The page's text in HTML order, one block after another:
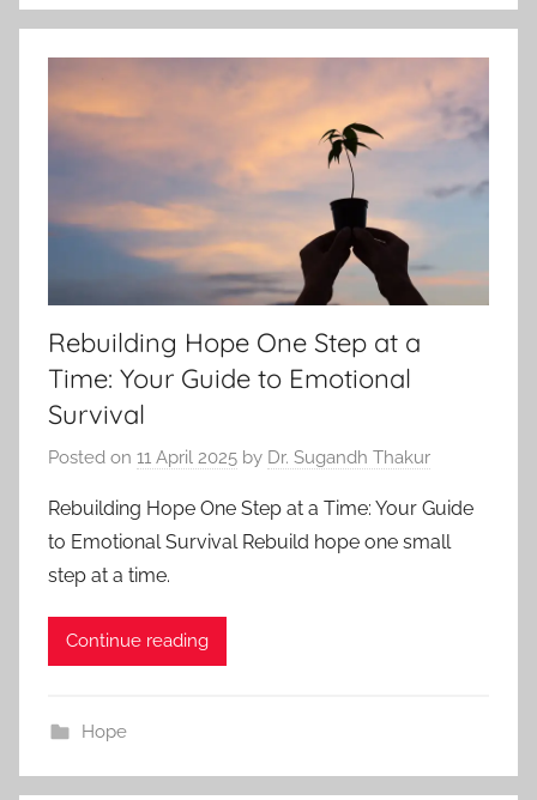
Rebuilding Hope One Step at a
Time: Your Guide to Emotional
Survival
Posted on 11 April 2025 by Dr. Sugandh Thakur
Rebuilding Hope One Step at a Time: Your Guide
to Emotional Survival Rebuild hope one small
step at a time.
Continue reading
Hope